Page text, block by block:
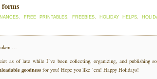
forms
, FREE PRINTABLES, FREEBIES, HOLIDAY HELPS,
…
as of late while I’ve been collecting, organizing, and publishing
goodness for you! Hope you like ’em! Happy Holidays!